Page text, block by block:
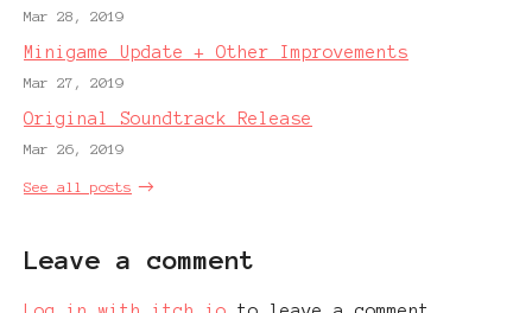
Mar 28, 2019
Minigame Update + Other Improvements
Mar 27, 2019
Original Soundtrack Release
Mar 26, 2019
See all posts
Leave a comment